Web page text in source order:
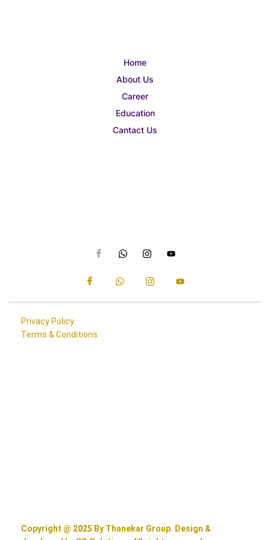
Home
About Us
Career
Education
Cantact Us
Privacy Policy
Terms & Conditions
Copyright @ 2025 By Thanekar Group. Design &